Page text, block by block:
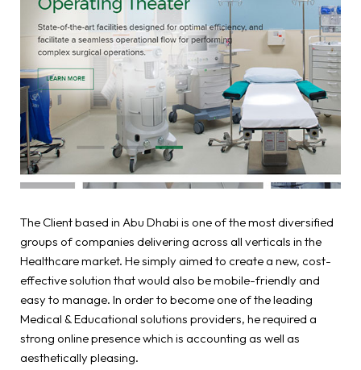
The Client based in Abu Dhabi is one of the most diversified
groups of companies delivering across all verticals in the
Healthcare market. He simply aimed to create a new, cost-
effective solution that would also be mobile-friendly and
easy to manage. In order to become one of the leading
Medical & Educational solutions providers, he required a
strong online presence which is accounting as well as
aesthetically pleasing.